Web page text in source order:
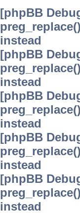
[phpBB
instead
[phpBB
instead
[phpBB
instead
[phpBB
instead
[phpBB
instead